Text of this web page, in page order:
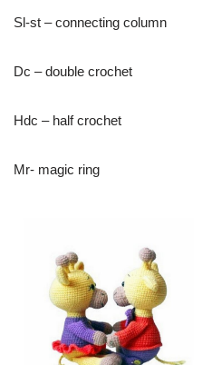
Sl-st – connecting column
Dc – double crochet
Hdc – half crochet
Mr- magic ring